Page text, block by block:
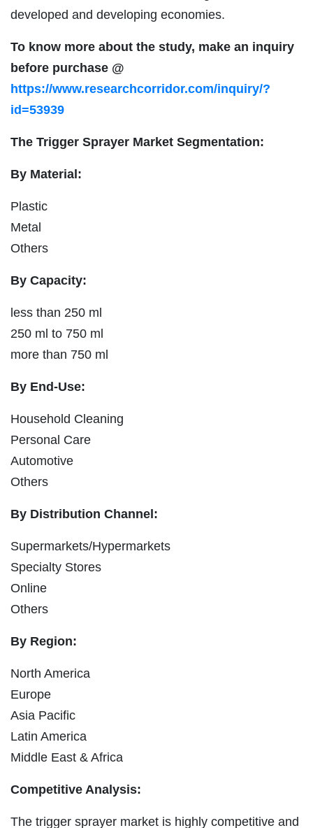
developed and developing economies.
To know more about the study, make an inquiry
before purchase @
https://www.researchcorridor.com/inquiry/?
id=53939
The Trigger Sprayer Market Segmentation:
By Material:
Plastic
Metal
Others
By Capacity:
less than 250 ml
250 ml to 750 ml
more than 750 ml
By End-Use:
Household Cleaning
Personal Care
Automotive
Others
By Distribution Channel:
Supermarkets/Hypermarkets
Specialty Stores
Online
Others
By Region:
North America
Europe
Asia Pacific
Latin America
Middle East & Africa
Competitive Analysis:
The trigger sprayer market is highly competitive and